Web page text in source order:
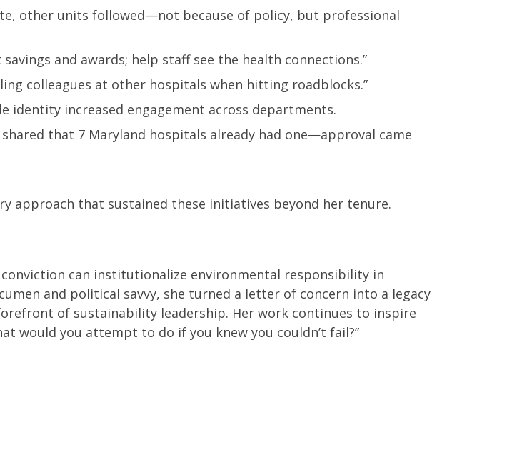
other units followed—not because of policy, but professional
and awards; help staff see the health connections.”
colleagues at other hospitals when hitting roadblocks.”
identity increased engagement across departments.
that 7 Maryland hospitals already had one—approval came
that sustained these initiatives beyond her tenure.
conviction can institutionalize environmental responsibility in
and political savvy, she turned a letter of concern into a legacy
of sustainability leadership. Her work continues to inspire
would you attempt to do if you knew you couldn’t fail?”